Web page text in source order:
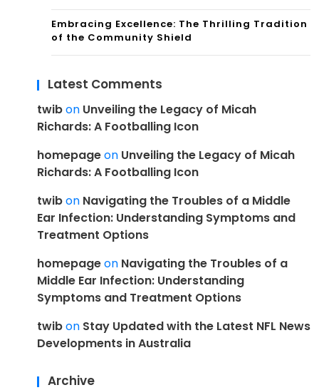
Embracing Excellence: The Thrilling Tradition
of the Community Shield
Latest Comments
twibon Unveiling the Legacy of Micah
Richards: A Footballing Icon
homepageon Unveiling the Legacy of Micah
Richards: A Footballing Icon
twibon Navigating the Troubles of a Middle
Ear Infection: Understanding Symptoms and
Treatment Options
homepageon Navigating the Troubles of a
Middle Ear Infection: Understanding
Symptoms and Treatment Options
twibon Stay Updated with the Latest NFL News
Developments in Australia
Archive